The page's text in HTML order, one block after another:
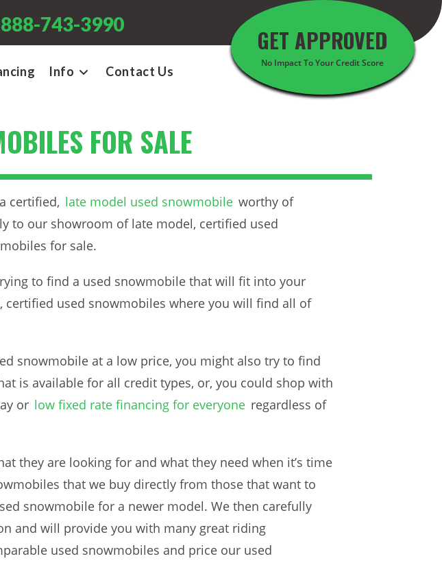
888-743-3990
GET APPROVED
No Impact To Your Credit Score
Info Contact Us
FOR SALE
certified, late model used snowmobile worthy of
to our showroom of late model, certified used
for sale.
to find a used snowmobile that will fit into your
used snowmobiles where you will find all of
snowmobile at a low price, you might also try to find
is available for all credit types, or, you could shop with
or low fixed rate financing for everyone regardless of
they are looking for and what they need when it’s time
that we buy directly from those that want to
snowmobile for a newer model. We then carefully
and will provide you with many great riding
used snowmobiles and price our used